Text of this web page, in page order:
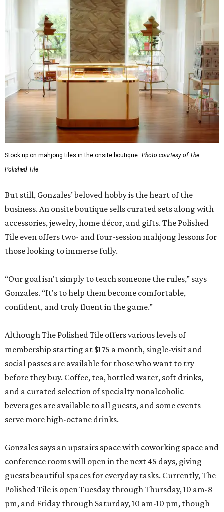
Stock up on mahjong tiles in the onsite boutique. Photo courtesy of The
Polished Tile
But still, Gonzales’ beloved hobby is the heart of the
business. An onsite boutique sells curated sets along with
accessories, jewelry, home décor, and gifts. The Polished
Tile even offers two- and four-session mahjong lessons for
those looking to immerse fully.
“Our goal isn't simply to teach someone the rules,” says
Gonzales. “It's to help them become comfortable,
confident, and truly fluent in the game.”
Although The Polished Tile offers various levels of
membership starting at $175 a month, single-visit and
social passes are available for those who want to try
before they buy. Coffee, tea, bottled water, soft drinks,
and a curated selection of specialty nonalcoholic
beverages are available to all guests, and some events
serve more high-octane drinks.
Gonzales says an upstairs space with coworking space and
conference rooms will open in the next 45 days, giving
guests beautiful spaces for everyday tasks. Currently, The
Polished Tile is open Tuesday through Thursday, 10 am-8
pm, and Friday through Saturday, 10 am-10 pm, though